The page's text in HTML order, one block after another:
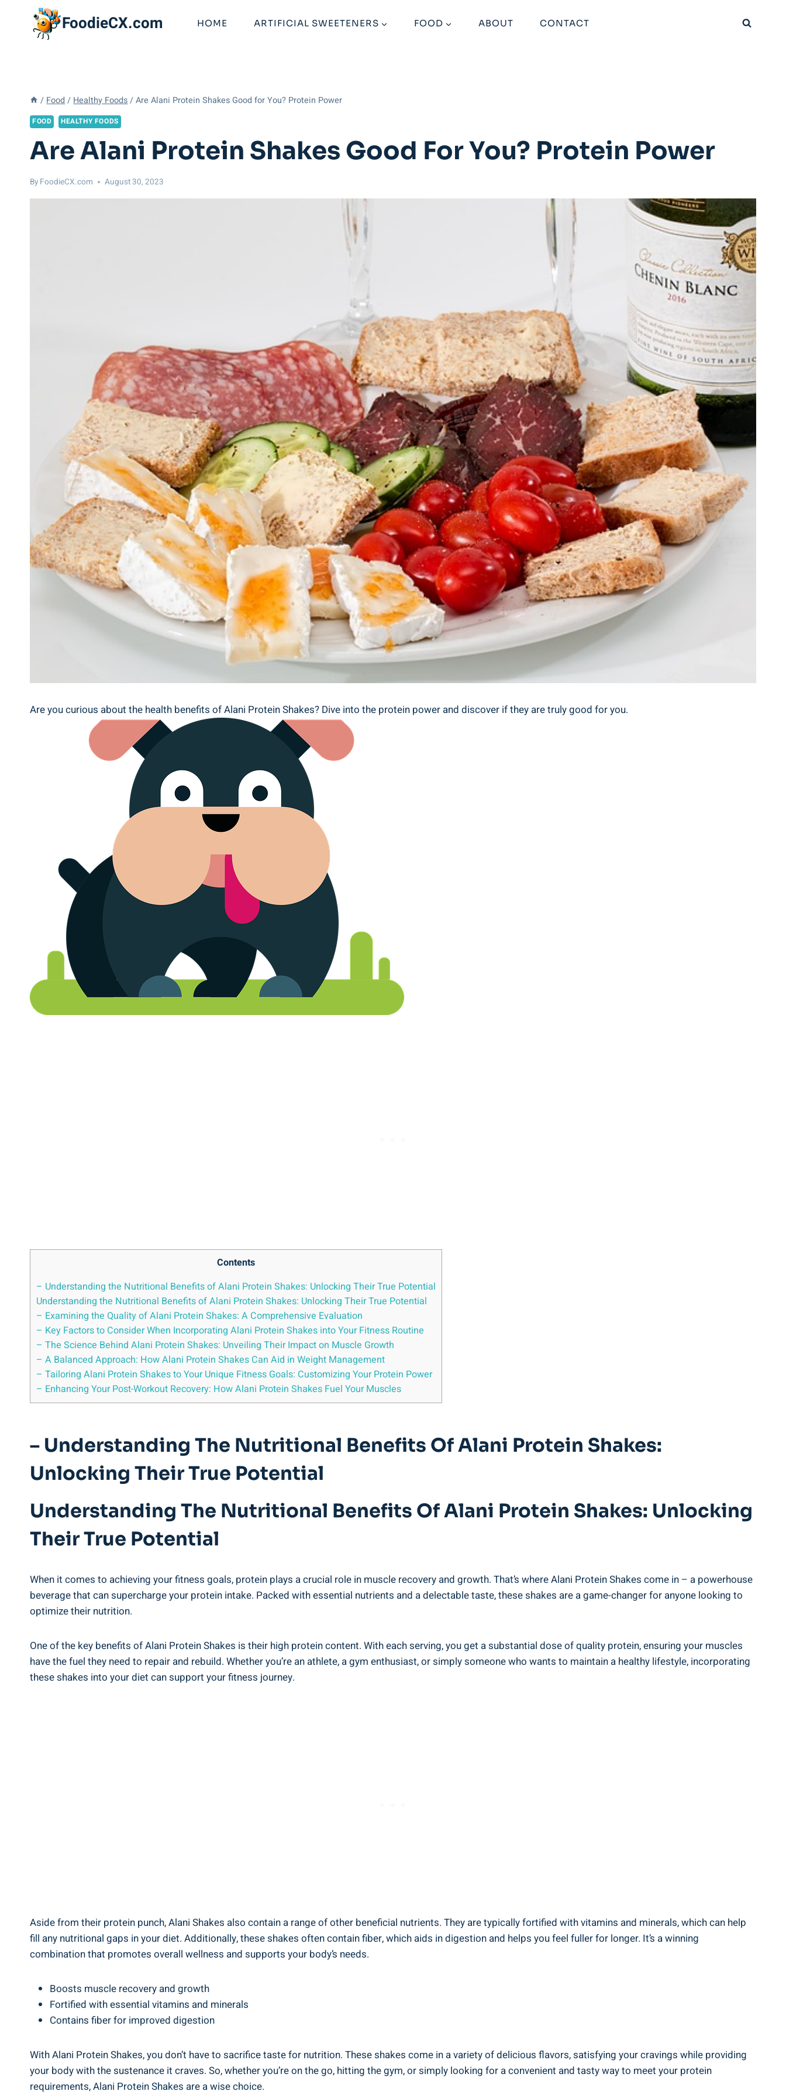
FoodieCX.com HOME ARTIFICIAL SWEETENERS FOOD ABOUT CONTACT
/ Food / Healthy Foods / Are Alani Protein Shakes Good for You? Protein Power
FOOD HEALTHY FOODS
Are Alani Protein Shakes Good For You? Protein Power
By FoodieCX.com August 30, 2023
Are you curious about the health benefits of Alani Protein Shakes? Dive into the protein power and discover if they are truly good for you.
Contents
– Understanding the Nutritional Benefits of Alani Protein Shakes: Unlocking Their True Potential
Understanding the Nutritional Benefits of Alani Protein Shakes: Unlocking Their True Potential
– Examining the Quality of Alani Protein Shakes: A Comprehensive Evaluation
– Key Factors to Consider When Incorporating Alani Protein Shakes into Your Fitness Routine
– The Science Behind Alani Protein Shakes: Unveiling Their Impact on Muscle Growth
– A Balanced Approach: How Alani Protein Shakes Can Aid in Weight Management
– Tailoring Alani Protein Shakes to Your Unique Fitness Goals: Customizing Your Protein Power
– Enhancing Your Post-Workout Recovery: How Alani Protein Shakes Fuel Your Muscles
– Understanding The Nutritional Benefits Of Alani Protein Shakes:
Unlocking Their True Potential
Understanding The Nutritional Benefits Of Alani Protein Shakes: Unlocking
Their True Potential
When it comes to achieving your fitness goals, protein plays a crucial role in muscle recovery and growth. That’s where Alani Protein Shakes come in – a powerhouse
beverage that can supercharge your protein intake. Packed with essential nutrients and a delectable taste, these shakes are a game-changer for anyone looking to
optimize their nutrition.
One of the key benefits of Alani Protein Shakes is their high protein content. With each serving, you get a substantial dose of quality protein, ensuring your muscles
have the fuel they need to repair and rebuild. Whether you’re an athlete, a gym enthusiast, or simply someone who wants to maintain a healthy lifestyle, incorporating
these shakes into your diet can support your fitness journey.
Aside from their protein punch, Alani Shakes also contain a range of other beneficial nutrients. They are typically fortified with vitamins and minerals, which can help
fill any nutritional gaps in your diet. Additionally, these shakes often contain fiber, which aids in digestion and helps you feel fuller for longer. It’s a winning
combination that promotes overall wellness and supports your body’s needs.
Boosts muscle recovery and growth
Fortified with essential vitamins and minerals
Contains fiber for improved digestion
With Alani Protein Shakes, you don’t have to sacrifice taste for nutrition. These shakes come in a variety of delicious flavors, satisfying your cravings while providing
your body with the sustenance it craves. So, whether you’re on the go, hitting the gym, or simply looking for a convenient and tasty way to meet your protein
requirements, Alani Protein Shakes are a wise choice.